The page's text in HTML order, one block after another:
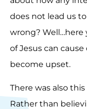
does not lead us
wrong? Well…here
of Jesus can
become upset.
There was also
Rather than